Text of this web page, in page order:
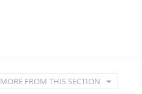
MORE FROM THIS SECTION